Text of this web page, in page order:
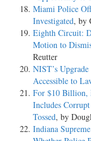
Miami Police
Investigated, by
Eighth Circuit:
Motion to
Reutter
NIST’s
Accessible to
For $10 Billion,
Includes
Tossed, by
Indiana